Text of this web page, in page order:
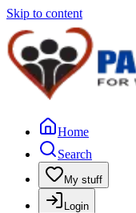
Skip to content
Home
Search
My stuff
Login